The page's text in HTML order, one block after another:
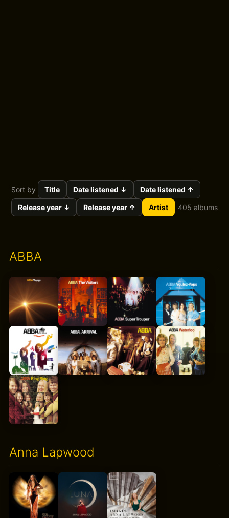
Sort by Title Date listened ↓ Date listened ↑
Release year ↓ Release year ↑ Artist 405 albums
ABBA
Anna Lapwood